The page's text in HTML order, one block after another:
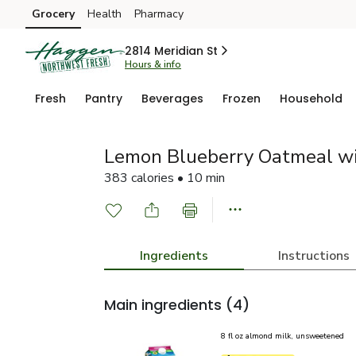
Skip to search
Skip to main content
Skip to cookie settings
Skip to chat
Grocery Health Pharmacy
2814 Meridian St
Hours & info
Fresh Pantry Beverages Frozen Household
Lemon Blueberry Oatmeal
383 calories • 10 min
Ingredients Instructions
Main ingredients (4)
8 fl oz almond milk, unsweetened